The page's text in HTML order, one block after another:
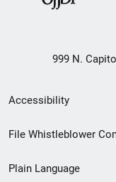
999 N.
Secondary
Footer
Accessibility
File Whistleblower
Plain Language